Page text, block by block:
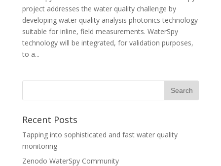
project addresses the water quality challenge by
developing water quality analysis photonics technology
suitable for inline, field measurements. WaterSpy
technology will be integrated, for validation purposes,
to a...
Recent Posts
Tapping into sophisticated and fast water quality
monitoring
Zenodo WaterSpy Community